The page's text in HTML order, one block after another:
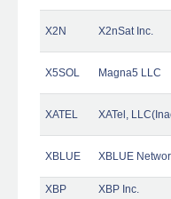
X2N X2nSat Inc.
X5SOL Magna5 LLC
XATEL XATel,
XBLUE XBLUE
XBP XBP Inc.